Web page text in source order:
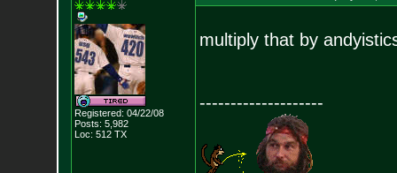
Registered: 04/22/08
Posts: 5,982
Loc: 512 TX
multiply that by
--------------------